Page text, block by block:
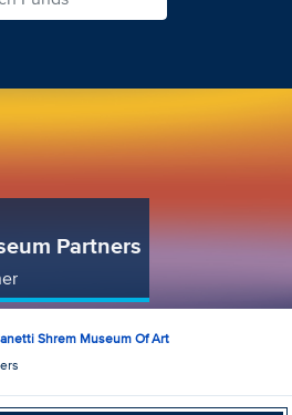
Partners
Shrem Museum Of Art